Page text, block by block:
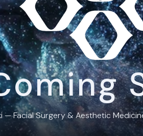
Facial Surgery & Aesthetic